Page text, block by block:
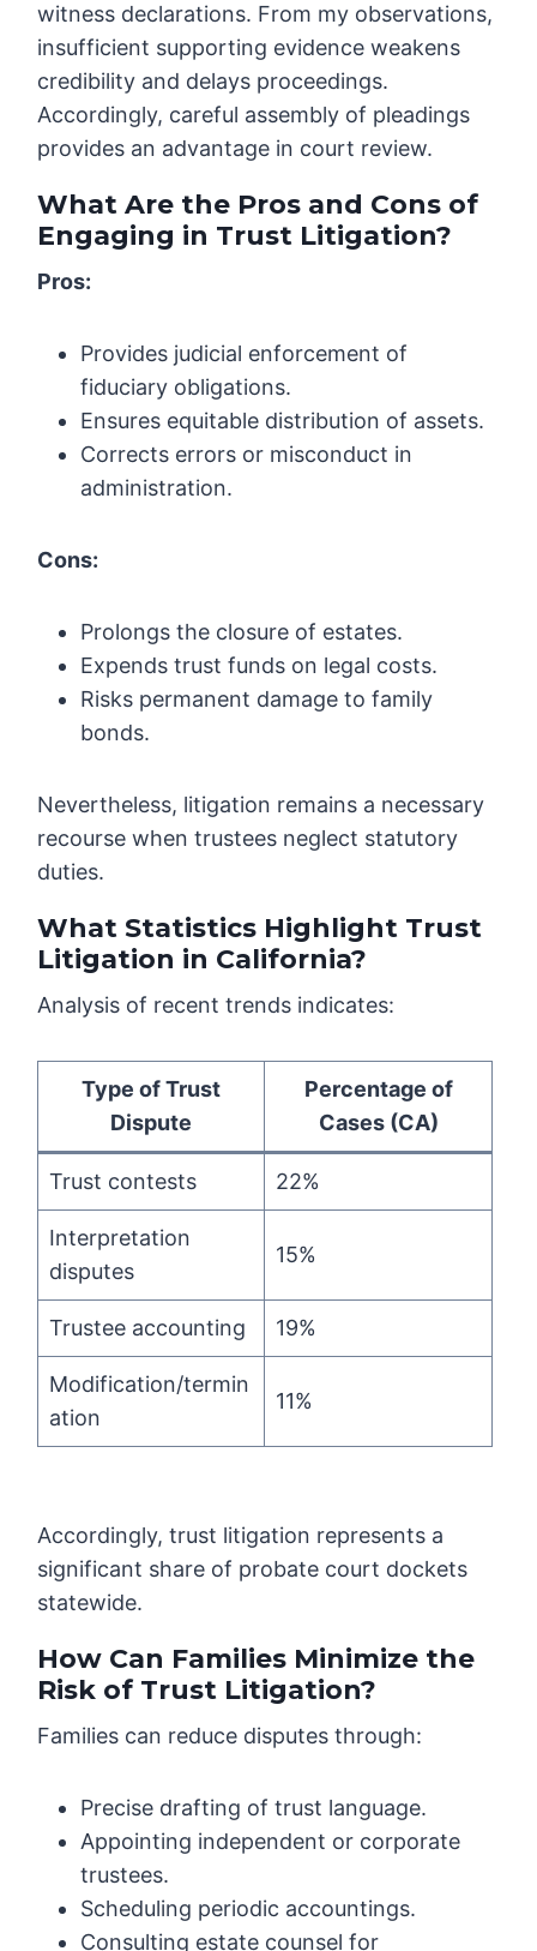
witness declarations. From my observations,
insufficient supporting evidence weakens
credibility and delays proceedings.
Accordingly, careful assembly of pleadings
provides an advantage in court review.
What Are the Pros and Cons of
Engaging in Trust Litigation?
Pros:
Provides judicial enforcement of
fiduciary obligations.
Ensures equitable distribution of assets.
Corrects errors or misconduct in
administration.
Cons:
Prolongs the closure of estates.
Expends trust funds on legal costs.
Risks permanent damage to family
bonds.
Nevertheless, litigation remains a necessary
recourse when trustees neglect statutory
duties.
What Statistics Highlight Trust
Litigation in California?
Analysis of recent trends indicates:
Type of Trust
Dispute
Percentage of
Cases (CA)
Trust contests 22%
Interpretation
disputes
15%
Trustee accounting 19%
Modification/termin
ation
11%
Accordingly, trust litigation represents a
significant share of probate court dockets
statewide.
How Can Families Minimize the
Risk of Trust Litigation?
Families can reduce disputes through:
Precise drafting of trust language.
Appointing independent or corporate
trustees.
Scheduling periodic accountings.
Consulting estate counsel for